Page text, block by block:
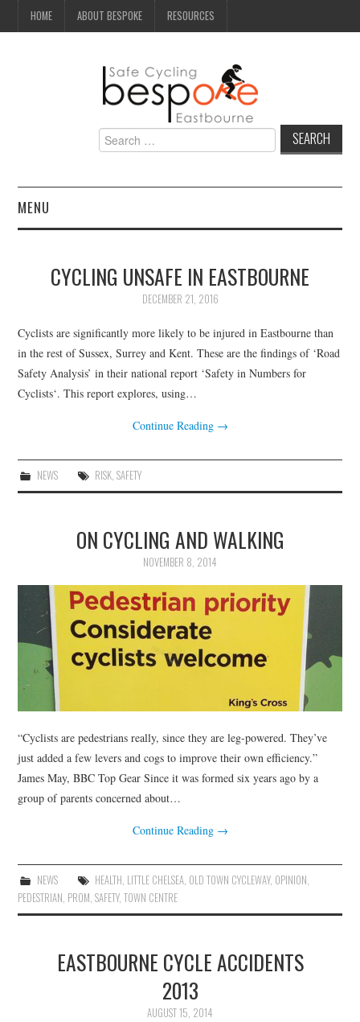
HOME ABOUT BESPOKE RESOURCES
Search
for:
MENU
CAMPAIGN
SEAFRONT
HEALTH & SAFETY
BESPOKE
CYCLING UNSAFE IN EASTBOURNE
DECEMBER 21, 2016
Cyclists are significantly more likely to be injured in Eastbourne than
in the rest of Sussex, Surrey and Kent. These are the findings of ‘Road
Safety Analysis’ in their national report ‘Safety in Numbers for
Cyclists‘. This report explores, using…
Continue Reading →
NEWS RISK, SAFETY
ON CYCLING AND WALKING
NOVEMBER 8, 2014
“Cyclists are pedestrians really, since they are leg-powered. They’ve
just added a few levers and cogs to improve their own efficiency.”
James May, BBC Top Gear Since it was formed six years ago by a
group of parents concerned about…
Continue Reading →
NEWS HEALTH, LITTLE CHELSEA, OLD TOWN CYCLEWAY, OPINION,
PEDESTRIAN, PROM,SAFETY,TOWN CENTRE
EASTBOURNE CYCLE ACCIDENTS
2013
AUGUST 15, 2014